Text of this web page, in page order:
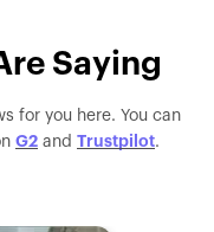
Saying
for you here. You can
G2and Trustpilot.